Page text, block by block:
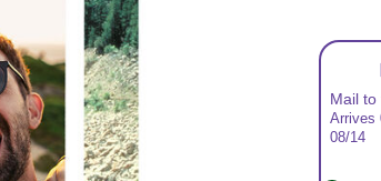
Mail to
Arrives
08/14